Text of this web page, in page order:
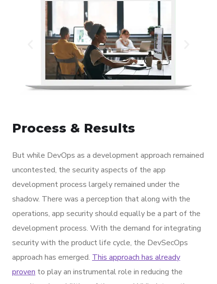
Process & Results
But while DevOps as a development approach remained
uncontested, the security aspects of the app
development process largely remained under the
shadow. There was a perception that along with the
operations, app security should equally be a part of the
development process. With the demand for integrating
security with the product life cycle, the DevSecOps
approach has emerged. This approach has already
proven to play an instrumental role in reducing the